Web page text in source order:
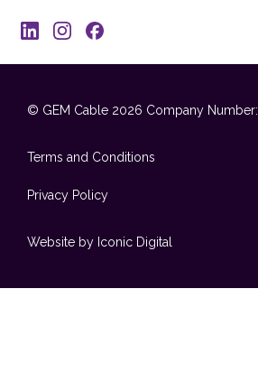
© GEM Cable 2026 Company Number:
Terms and Conditions
Privacy Policy
Website by Iconic Digital